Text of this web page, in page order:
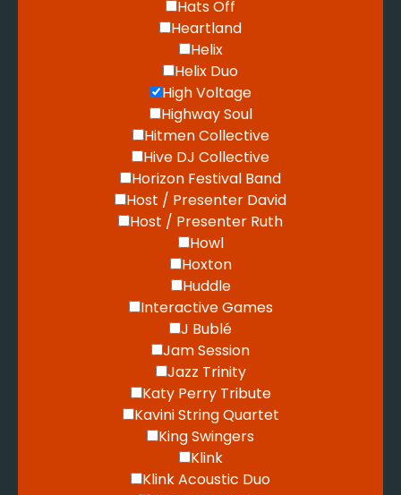
Hats Off
Heartland
Helix
Helix Duo
High Voltage
Highway Soul
Hitmen Collective
Hive DJ Collective
Horizon Festival Band
Host / Presenter David
Host / Presenter Ruth
Howl
Hoxton
Huddle
Interactive Games
J Bublé
Jam Session
Jazz Trinity
Katy Perry Tribute
Kavini String Quartet
King Swingers
Klink
Klink Acoustic Duo